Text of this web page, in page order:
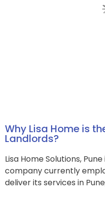
Why Lisa Home is
Landlords?
Lisa Home Solutions,
company currently
deliver its services in